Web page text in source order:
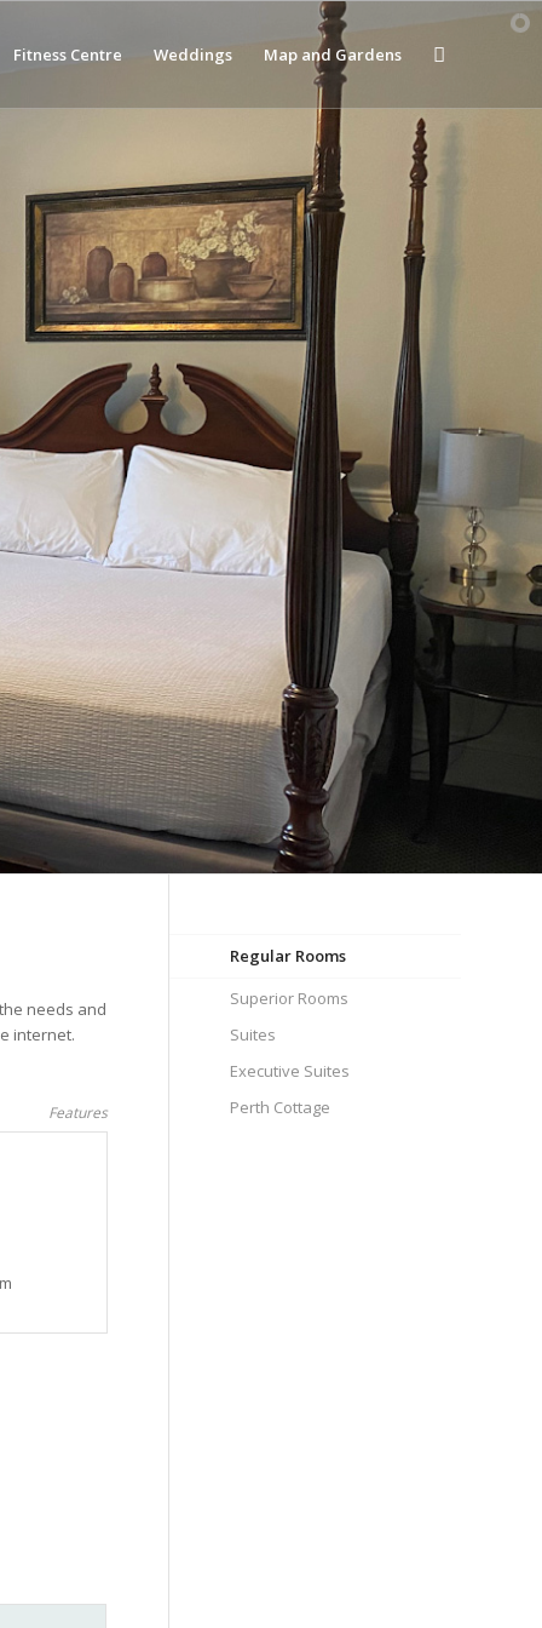
Fitness Centre Weddings Map and Gardens
needs and
internet.
Features
Regular Rooms
Superior Rooms
Suites
Executive Suites
Perth Cottage